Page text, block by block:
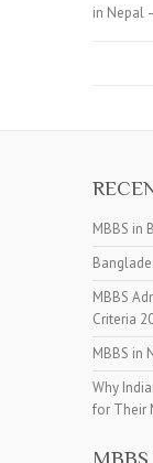
in Nepal
MBBS in
MBBS
Criteria
MBBS in
Why
for Their